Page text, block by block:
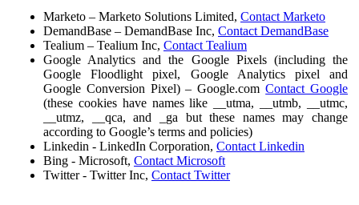
Marketo – Marketo Solutions Limited, Contact Marketo
DemandBase – DemandBase Inc, Contact DemandBase
Tealium – Tealium Inc, Contact Tealium
Google Analytics and the Google Pixels (including the
Google Floodlight pixel, Google Analytics pixel and
Google Conversion Pixel) – Google.comContact Google
(these cookies have names like __utma, __utmb, __utmc,
__utmz, __qca, and _ga but these names may change
according to Google’s terms and policies)
Linkedin - LinkedIn Corporation, Contact Linkedin
Bing - Microsoft, Contact Microsoft
Twitter - Twitter Inc, Contact Twitter